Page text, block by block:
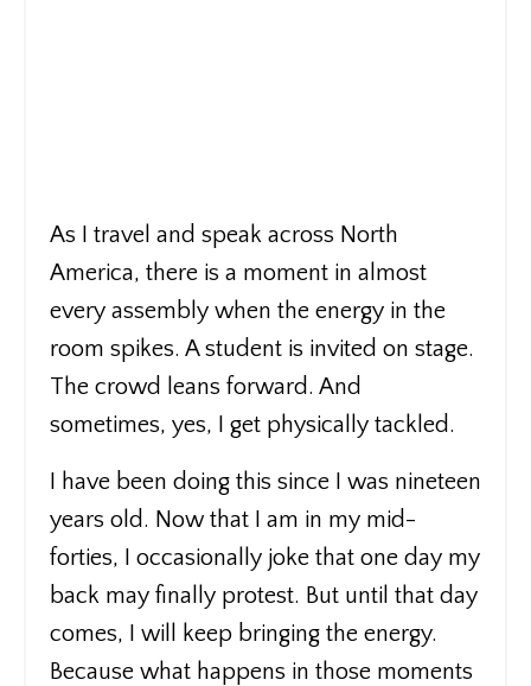
As I travel and speak across North
America, there is a moment in almost
every assembly when the energy in the
room spikes. A student is invited on stage.
The crowd leans forward. And
sometimes, yes, I get physically tackled.
I have been doing this since I was nineteen
years old. Now that I am in my mid-
forties, I occasionally joke that one day my
back may finally protest. But until that day
comes, I will keep bringing the energy.
Because what happens in those moments